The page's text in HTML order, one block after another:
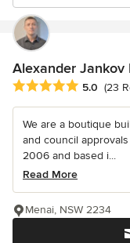
Alexander Jankov
Average rating: 5 out
5.0 (23
We are a boutique
and council
2006 and based i...
Read More
Menai, NSW 2234